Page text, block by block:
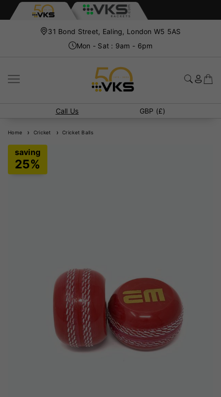
31 Bond Street, Ealing, London W5 5AS
Mon - Sat : 9am - 6pm
Call Us GBP (£)
Home Cricket Cricket Balls